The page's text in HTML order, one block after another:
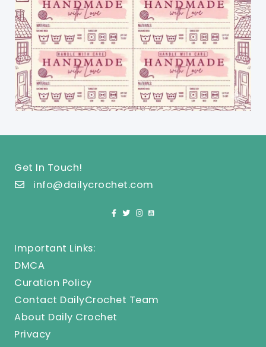
Get In Touch!
info@dailycrochet.com
Important Links:
DMCA
Curation Policy
Contact DailyCrochet Team
About Daily Crochet
Privacy